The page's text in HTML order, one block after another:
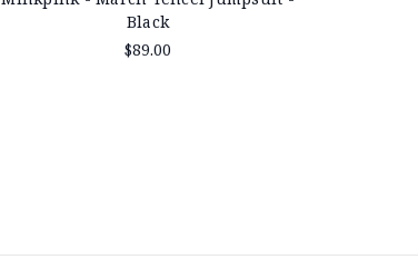
Black
$89.00